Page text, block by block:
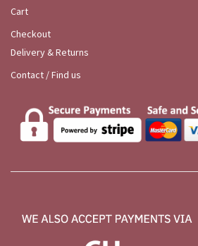
Cart
Checkout
Delivery & Returns
Contact / Find us